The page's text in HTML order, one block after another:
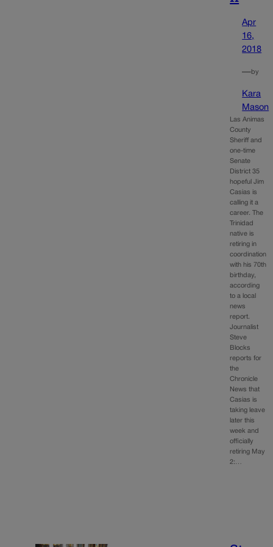
Apr
16,
2018
—by
Kara
Mason
Las Animas
County
Sheriff and
one-time
Senate
District 35
hopeful Jim
Casias is
calling it a
career. The
Trinidad
native is
retiring in
coordination
with his 70th
birthday,
according
to a local
news
report.
Journalist
Steve
Blocks
reports for
the
Chronicle
News that
Casias is
taking leave
later this
week and
officially
retiring May
2:…